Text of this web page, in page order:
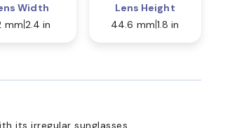
Width
mm 2.4 in
Lens Height
44.6 mm 1.8 in
its irregular sunglasses